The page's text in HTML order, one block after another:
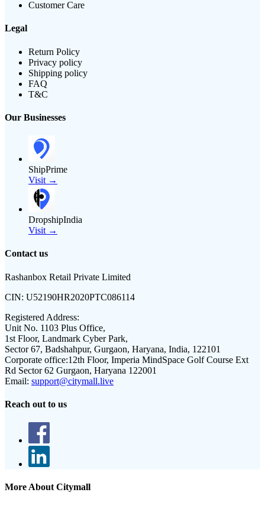
Customer Care
Legal
Return Policy
Privacy policy
Shipping policy
FAQ
T&C
Our Businesses
ShipPrime
Visit →
DropshipIndia
Visit →
Contact us
Rashanbox Retail Private Limited
CIN: U52190HR2020PTC086114
Registered Address:
Unit No. 1103 Plus Office,
1st Floor, Landmark Cyber Park,
Sector 67, Badshahpur, Gurgaon, Haryana, India, 122101
Corporate office:12th Floor, Imperia MindSpace Golf Course Ext
Rd Sector 62 Gurgaon, Haryana 122001
Email: support@citymall.live
Reach out to us
More About Citymall